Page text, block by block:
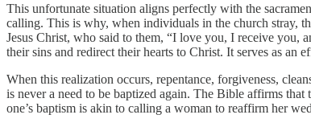
This unfortunate situation aligns perfectly with the
calling. This is why, when individuals in the church stray,
Jesus Christ, who said to them, “I love you, I receive you,
their sins and redirect their hearts to Christ. It serves as an
When this realization occurs, repentance, forgiveness,
is never a need to be baptized again. The Bible affirms
one’s baptism is akin to calling a woman to reaffirm her